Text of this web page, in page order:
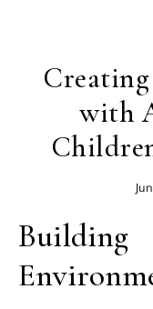
Creating
with
Building